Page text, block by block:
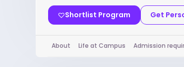
Shortlist Program Get
About Life at Campus Admission